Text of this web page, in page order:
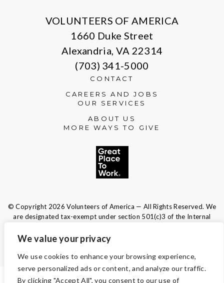
We value your privacy
We use cookies to enhance your browsing experience,
serve personalized ads or content, and analyze our traffic.
By clicking "Accept All", you consent to our use of
VOLUNTEERS OF AMERICA
1660 Duke Street
Alexandria, VA 22314
(703) 341-5000
CONTACT
CAREERS AND JOBS
OUR SERVICES
ABOUT US
MORE WAYS TO GIVE
© Copyright 2026 Volunteers of America — All Rights Reserved. We
are designated tax-exempt under section 501(c)3 of the Internal
Tax ID 13-1692595.Your contributions are tax-deductible to the